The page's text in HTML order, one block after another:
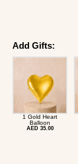
Add Gifts:
1 Gold Heart
Balloon
AED 35.00